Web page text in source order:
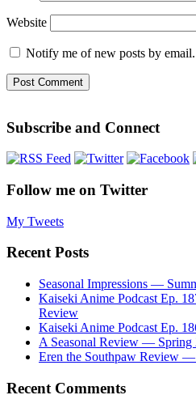
Website
Notify me of new posts by email.
Subscribe and Connect
Follow me on Twitter
My Tweets
Recent Posts
Seasonal Impressions —
Kaiseki Anime Podcast Ep.
Review
Kaiseki Anime Podcast Ep.
A Seasonal Review — Spring
Eren the Southpaw Review
Recent Comments